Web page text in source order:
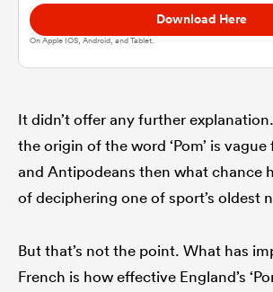
Download Here
On Apple IOS, Android, and Tablet.
It didn’t offer any further
the origin of the word ‘Pom’ is
and Antipodeans then what chance
of deciphering one of sport’s oldest
But that’s not the point. What has
French is how effective England’s